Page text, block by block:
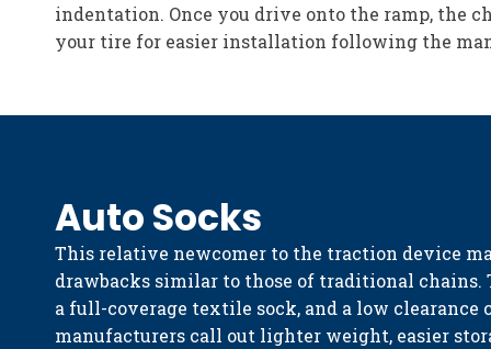
indentation. Once you drive onto the ramp, the
your tire for easier installation following the
Auto Socks
This relative newcomer to the traction device
drawbacks similar to those of traditional chains.
a full-coverage textile sock, and a low clearance
manufacturers call out lighter weight, easier